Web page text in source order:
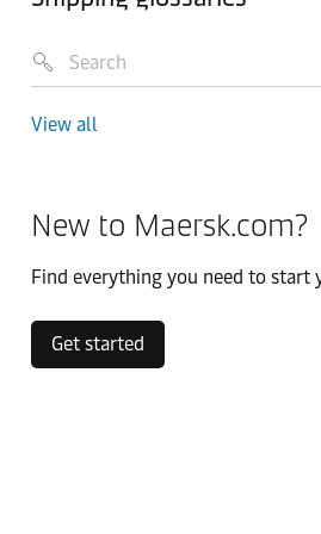
View all
New to Maersk.com?
Find everything you need to start
Get started